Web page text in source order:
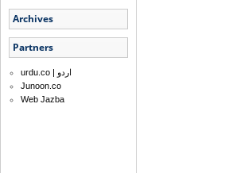
Archives
Partners
urdu.co | اردو
Junoon.co
Web Jazba